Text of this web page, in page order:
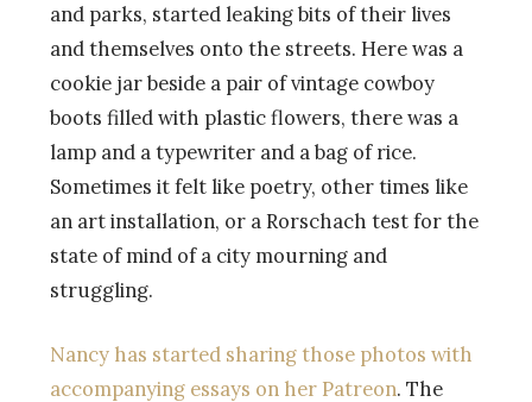
and parks, started leaking bits of their lives
and themselves onto the streets. Here was a
cookie jar beside a pair of vintage cowboy
boots filled with plastic flowers, there was a
lamp and a typewriter and a bag of rice.
Sometimes it felt like poetry, other times like
an art installation, or a Rorschach test for the
state of mind of a city mourning and
struggling.
Nancy has started sharing those photos with
accompanying essays on her Patreon. The